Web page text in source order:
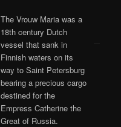
The Vrouw Maria was a
18th century Dutch
vessel that sank in
Finnish waters on its
way to Saint Petersburg
bearing a precious cargo
destined for the
Empress Catherine the
Great of Russia.